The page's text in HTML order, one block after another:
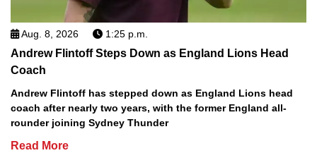
Aug. 8, 2026 1:25 p.m.
Andrew Flintoff Steps Down as England Lions Head
Coach
Andrew Flintoff has stepped down as England Lions head
coach after nearly two years, with the former England all-
rounder joining Sydney Thunder
Read More